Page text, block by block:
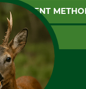
Newsletter registration
Contact
Cookie settings
GTC
Imprint
Shipment
Privacy policy
Cancellation policy
Withdrawal form
Disposal and
PAYMENT
Invoice
PayPal
Cash on delivery
Credit Card
Prepayment
GRUBE KG
Retail store
Power tools shop
History
All prices in Euro